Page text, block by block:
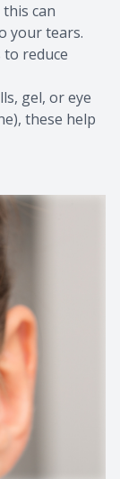
can
your tears.
reduce
gel, or eye
these help